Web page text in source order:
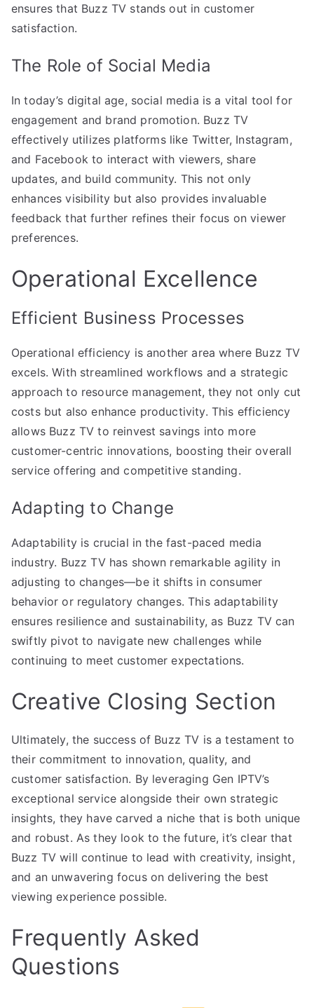
ensures that Buzz TV stands out in customer
satisfaction.
The Role of Social Media
In today’s digital age, social media is a vital tool for
engagement and brand promotion. Buzz TV
effectively utilizes platforms like Twitter, Instagram,
and Facebook to interact with viewers, share
updates, and build community. This not only
enhances visibility but also provides invaluable
feedback that further refines their focus on viewer
preferences.
Operational Excellence
Efficient Business Processes
Operational efficiency is another area where Buzz TV
excels. With streamlined workflows and a strategic
approach to resource management, they not only cut
costs but also enhance productivity. This efficiency
allows Buzz TV to reinvest savings into more
customer-centric innovations, boosting their overall
service offering and competitive standing.
Adapting to Change
Adaptability is crucial in the fast-paced media
industry. Buzz TV has shown remarkable agility in
adjusting to changes—be it shifts in consumer
behavior or regulatory changes. This adaptability
ensures resilience and sustainability, as Buzz TV can
swiftly pivot to navigate new challenges while
continuing to meet customer expectations.
Creative Closing Section
Ultimately, the success of Buzz TV is a testament to
their commitment to innovation, quality, and
customer satisfaction. By leveraging Gen IPTV’s
exceptional service alongside their own strategic
insights, they have carved a niche that is both unique
and robust. As they look to the future, it’s clear that
Buzz TV will continue to lead with creativity, insight,
and an unwavering focus on delivering the best
viewing experience possible.
Frequently Asked
Questions